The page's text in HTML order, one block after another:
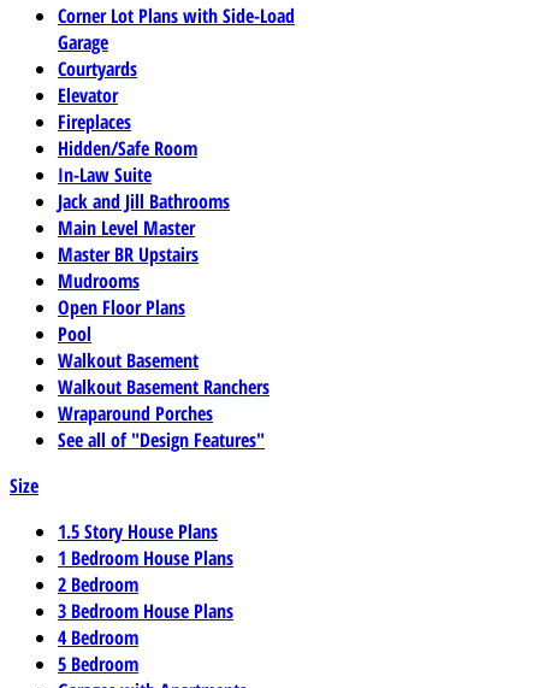
Corner Lot Plans with Side-Load
Garage
Courtyards
Elevator
Fireplaces
Hidden/Safe Room
In-Law Suite
Jack and Jill Bathrooms
Main Level Master
Master BR Upstairs
Mudrooms
Open Floor Plans
Pool
Walkout Basement
Walkout Basement Ranchers
Wraparound Porches
See all of "Design Features"
Size
1.5 Story House Plans
1 Bedroom House Plans
2 Bedroom
3 Bedroom House Plans
4 Bedroom
5 Bedroom